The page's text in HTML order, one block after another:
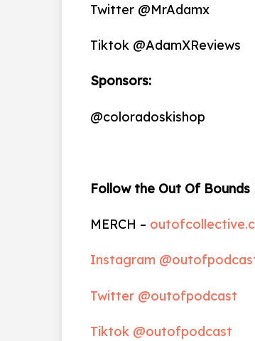
Twitter @MrAdamx
Tiktok @AdamXReviews
Sponsors:
@coloradoskishop
Follow the Out Of
MERCH –
Instagram
Twitter @outofpodcast
Tiktok @outofpodcast